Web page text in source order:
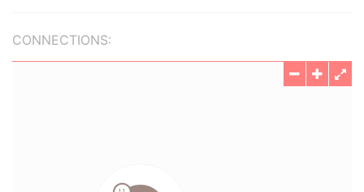
CONNECTIONS: